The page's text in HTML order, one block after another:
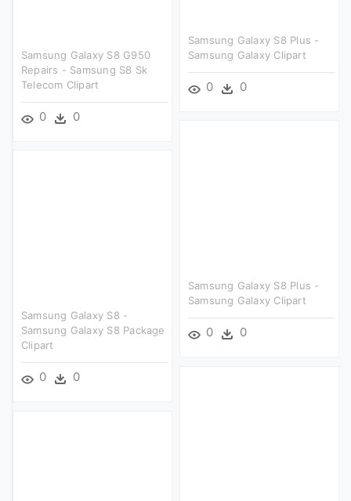
Samsung Galaxy S8 Plus -
Samsung Galaxy Clipart
0 0
Samsung Galaxy S8 G950
Repairs - Samsung S8 Sk
Telecom Clipart
0 0
Samsung Galaxy S8 Plus -
Samsung Galaxy Clipart
0 0
Samsung Galaxy S8 -
Samsung Galaxy S8 Package
Clipart
0 0